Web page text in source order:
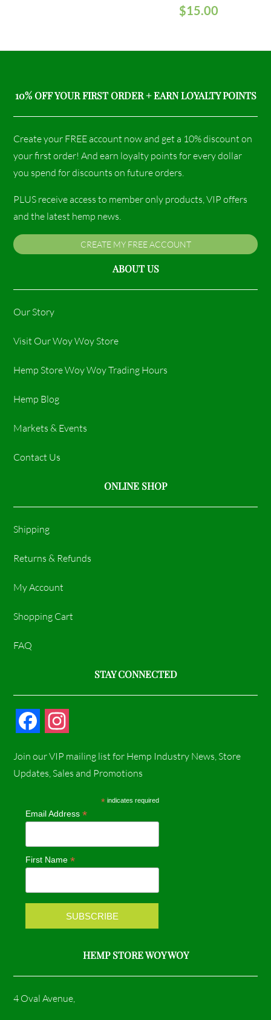
$15.00
10% OFF YOUR FIRST ORDER + EARN LOYALTY POINTS
Create your FREE account now and get a 10% discount on
your first order! And earn loyalty points for every dollar
you spend for discounts on future orders.
PLUS receive access to member only products, VIP offers
and the latest hemp news.
CREATE MY FREE ACCOUNT
ABOUT US
Our Story
Visit Our Woy Woy Store
Hemp Store Woy Woy Trading Hours​
Hemp Blog
Markets & Events
Contact Us
ONLINE SHOP
Shipping
Returns & Refunds
My Account
Shopping Cart
FAQ
STAY CONNECTED
c
b
o
k
s
a
r
a
m
Join our VIP mailing list for Hemp Industry News, Store
Updates, Sales and Promotions
* indicates required
Email Address*
First Name*
HEMP STORE WOY WOY
4 Oval Avenue,